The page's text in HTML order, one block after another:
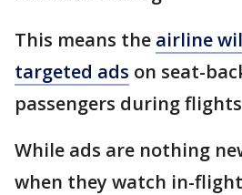
This means the airline
targeted ads on seat-
passengers during
While ads are nothing
when they watch in-